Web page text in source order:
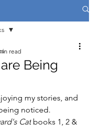
Being
read
my stories, and
noticed.
Cat books 1, 2 &